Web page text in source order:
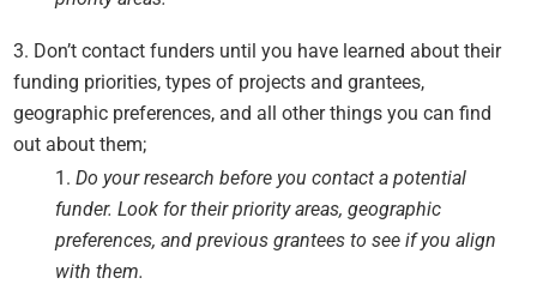
Don’t contact funders until you have learned about their
funding priorities, types of projects and grantees,
geographic preferences, and all other things you can find
out about them;
Do your research before you contact a potential
funder. Look for their priority areas, geographic
preferences, and previous grantees to see if you align
with them.